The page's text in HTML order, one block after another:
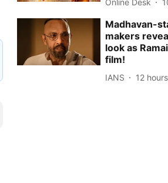
Madhavan-
makers
look as
film!
IANS 12